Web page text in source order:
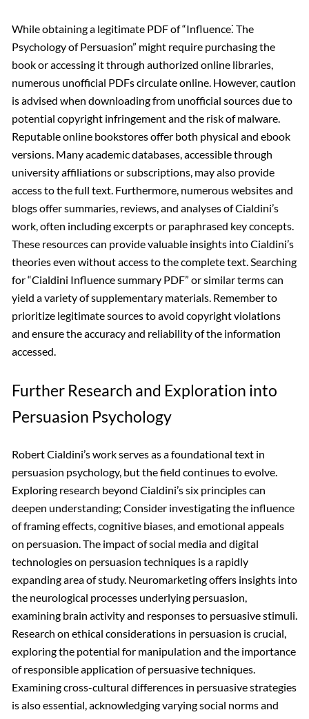
While obtaining a legitimate PDF of “Influence⁚ The
Psychology of Persuasion” might require purchasing the
book or accessing it through authorized online libraries,
numerous unofficial PDFs circulate online. However, caution
is advised when downloading from unofficial sources due to
potential copyright infringement and the risk of malware.
Reputable online bookstores offer both physical and ebook
versions. Many academic databases, accessible through
university affiliations or subscriptions, may also provide
access to the full text. Furthermore, numerous websites and
blogs offer summaries, reviews, and analyses of Cialdini’s
work, often including excerpts or paraphrased key concepts.
These resources can provide valuable insights into Cialdini’s
theories even without access to the complete text. Searching
for “Cialdini Influence summary PDF” or similar terms can
yield a variety of supplementary materials. Remember to
prioritize legitimate sources to avoid copyright violations
and ensure the accuracy and reliability of the information
accessed.
Further Research and Exploration into
Persuasion Psychology
Robert Cialdini’s work serves as a foundational text in
persuasion psychology, but the field continues to evolve.
Exploring research beyond Cialdini’s six principles can
deepen understanding; Consider investigating the influence
of framing effects, cognitive biases, and emotional appeals
on persuasion. The impact of social media and digital
technologies on persuasion techniques is a rapidly
expanding area of study. Neuromarketing offers insights into
the neurological processes underlying persuasion,
examining brain activity and responses to persuasive stimuli.
Research on ethical considerations in persuasion is crucial,
exploring the potential for manipulation and the importance
of responsible application of persuasive techniques.
Examining cross-cultural differences in persuasive strategies
is also essential, acknowledging varying social norms and